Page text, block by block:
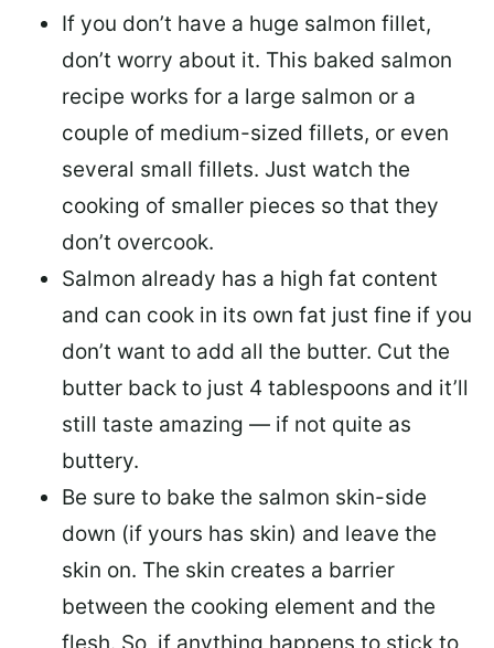
If you don’t have a huge salmon fillet,
don’t worry about it. This baked salmon
recipe works for a large salmon or a
couple of medium-sized fillets, or even
several small fillets. Just watch the
cooking of smaller pieces so that they
don’t overcook.
Salmon already has a high fat content
and can cook in its own fat just fine if you
don’t want to add all the butter. Cut the
butter back to just 4 tablespoons and it’ll
still taste amazing — if not quite as
buttery.
Be sure to bake the salmon skin-side
down (if yours has skin) and leave the
skin on. The skin creates a barrier
between the cooking element and the